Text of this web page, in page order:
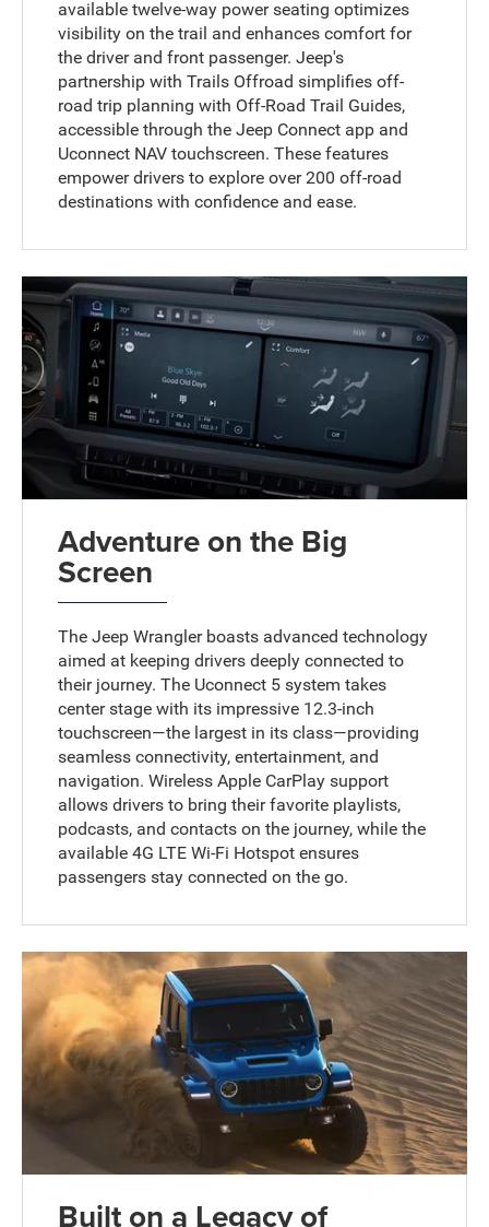
available twelve-way power seating optimizes
visibility on the trail and enhances comfort for
the driver and front passenger. Jeep's
partnership with Trails Offroad simplifies off-
road trip planning with Off-Road Trail Guides,
accessible through the Jeep Connect app and
Uconnect NAV touchscreen. These features
empower drivers to explore over 200 off-road
destinations with confidence and ease.
Adventure on the Big
Screen
The Jeep Wrangler boasts advanced technology
aimed at keeping drivers deeply connected to
their journey. The Uconnect 5 system takes
center stage with its impressive 12.3-inch
touchscreen—the largest in its class—providing
seamless connectivity, entertainment, and
navigation. Wireless Apple CarPlay support
allows drivers to bring their favorite playlists,
podcasts, and contacts on the journey, while the
available 4G LTE Wi-Fi Hotspot ensures
passengers stay connected on the go.
Built on a Legacy of